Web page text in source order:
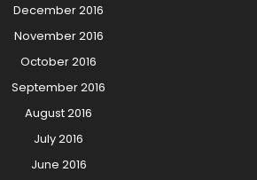
December 2016
November 2016
October 2016
September 2016
August 2016
July 2016
June 2016